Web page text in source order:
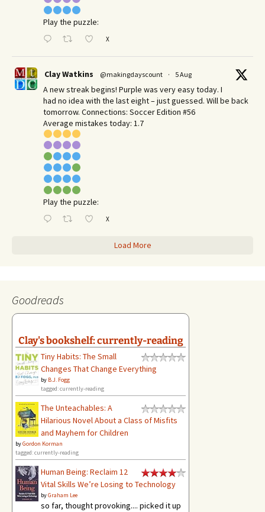
Play the puzzle:
X
Clay Watkins @makingdayscount · 5 Aug
A new streak begins! Purple was very easy today. I
had no idea with the last eight – just guessed. Will be back
tomorrow. Connections: Soccer Edition #56
Average mistakes today: 1.7
Play the puzzle:
X
Load More
Goodreads
Clay's bookshelf: currently-reading
Tiny Habits: The Small
Changes That Change Everything
by B.J. Fogg
tagged: currently-reading
The Unteachables: A
Hilarious Novel About a Class of Misfits
and Mayhem for Children
byGordon Korman
tagged: currently-reading
Human Being: Reclaim 12
Vital Skills We’re Losing to Technology
byGraham Lee
so far, thought provoking.... picked it up